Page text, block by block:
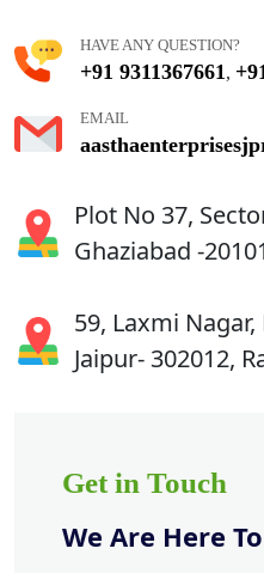
HAVE ANY QUESTION?
+91 9311367661 ,
EMAIL
Plot No 37,
Ghaziabad -
59, Laxmi
Jaipur- 302012,
Get in Touch
We Are Here